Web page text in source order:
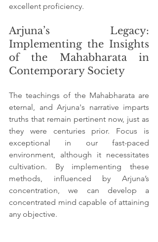
excellent proficiency.
Arjuna’s Legacy:
Implementing the Insights
of the Mahabharata in
Contemporary Society
The teachings of the Mahabharata are
eternal, and Arjuna's narrative imparts
truths that remain pertinent now, just as
they were centuries prior. Focus is
exceptional in our fast-paced
environment, although it necessitates
cultivation. By implementing these
methods, influenced by Arjuna’s
concentration, we can develop a
concentrated mind capable of attaining
any objective.